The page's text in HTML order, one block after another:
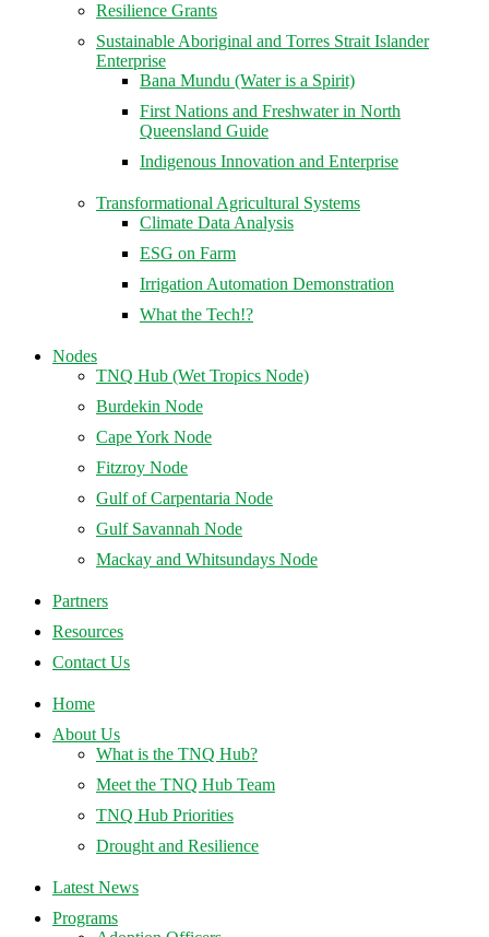
Resilience Grants
Sustainable Aboriginal and Torres Strait Islander
Enterprise
Bana Mundu (Water is a Spirit)
First Nations and Freshwater in North
Queensland Guide
Indigenous Innovation and Enterprise
Transformational Agricultural Systems
Climate Data Analysis
ESG on Farm
Irrigation Automation Demonstration
What the Tech!?
Nodes
TNQ Hub (Wet Tropics Node)
Burdekin Node
Cape York Node
Fitzroy Node
Gulf of Carpentaria Node
Gulf Savannah Node
Mackay and Whitsundays Node
Partners
Resources
Contact Us
Home
About Us
What is the TNQ Hub?
Meet the TNQ Hub Team
TNQ Hub Priorities
Drought and Resilience
Latest News
Programs